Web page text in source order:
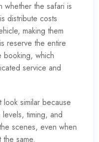
whether the safari is
distribute costs
making them
reserve the entire
which
service and
similar because
timing, and
scenes, even when
same.